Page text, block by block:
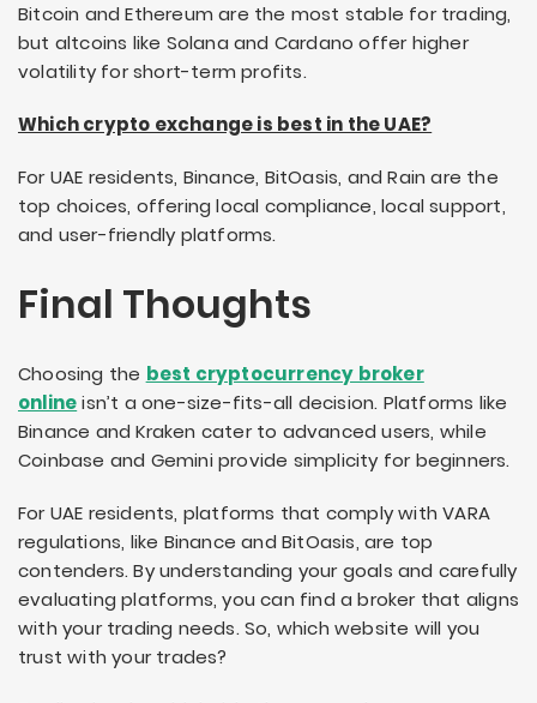
Bitcoin and Ethereum are the most stable for trading,
but altcoins like Solana and Cardano offer higher
volatility for short-term profits.
Which crypto exchange is best in the UAE?
For UAE residents, Binance, BitOasis, and Rain are the
top choices, offering local compliance, local support,
and user-friendly platforms.
Final Thoughts
Choosing the best cryptocurrency broker
onlineisn’t a one-size-fits-all decision. Platforms like
Binance and Kraken cater to advanced users, while
Coinbase and Gemini provide simplicity for beginners.
For UAE residents, platforms that comply with VARA
regulations, like Binance and BitOasis, are top
contenders. By understanding your goals and carefully
evaluating platforms, you can find a broker that aligns
with your trading needs. So, which website will you
trust with your trades?